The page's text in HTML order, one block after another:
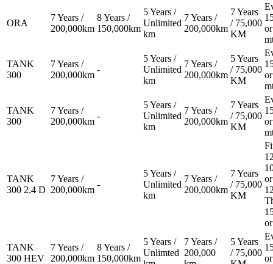
ORA
7 Years /
200,000km
8 Years /
150,000km
5 Years /
Unlimited
km
7 Years /
200,000km
7 Years
/ 75,000
KM
TANK
300
7 Years /
200,000km
-
5 Years /
Unlimited
km
7 Years /
200,000km
5 Years
/ 75,000
KM
TANK
300
7 Years /
200,000km
-
5 Years /
Unlimited
km
7 Years /
200,000km
7 Years
/ 75,000
KM
TANK
300 2.4 D
7 Years /
200,000km
-
5 Years /
Unlimited
km
7 Years /
200,000km
7 Years
/ 75,000
KM
or
TANK
300 HEV
7 Years /
200,000km
8 Years /
150,000km
5 Years /
Unlimted
7 Years /
200,000
5 Years
/ 75,000